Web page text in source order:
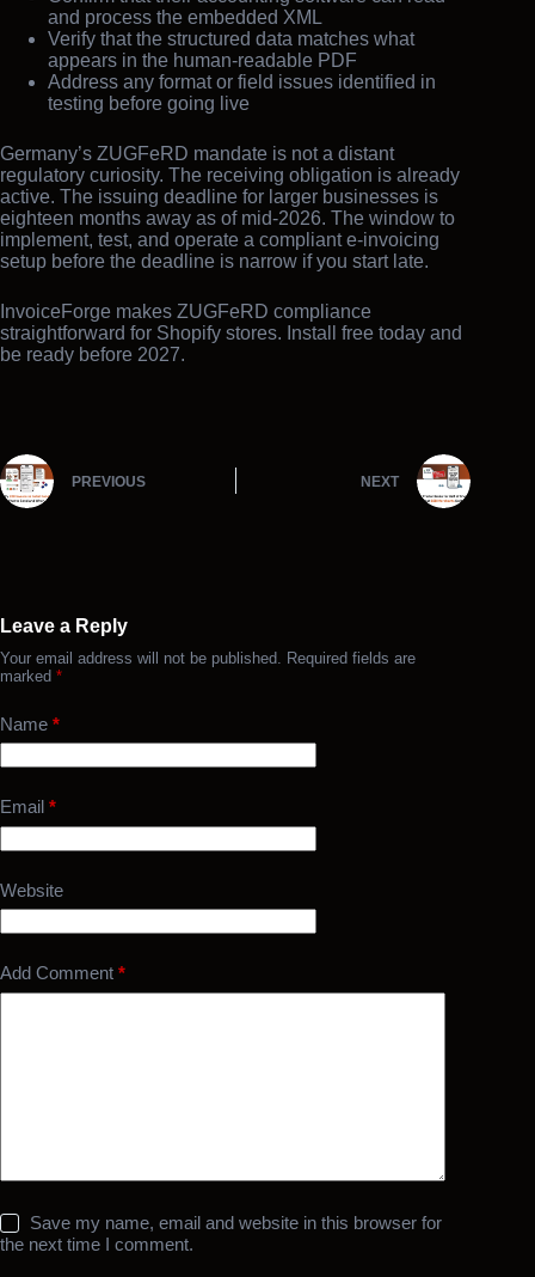
and process the embedded XML
Verify that the structured data matches what
appears in the human-readable PDF
Address any format or field issues identified in
testing before going live
Germany’s ZUGFeRD mandate is not a distant
regulatory curiosity. The receiving obligation is already
active. The issuing deadline for larger businesses is
eighteen months away as of mid-2026. The window to
implement, test, and operate a compliant e-invoicing
setup before the deadline is narrow if you start late.
InvoiceForge makes ZUGFeRD compliance
straightforward for Shopify stores. Install free today and
be ready before 2027.
PREVIOUS NEXT
Leave a Reply
Your email address will not be published. Required fields are
marked *
Name *
Email *
Website
Add Comment *
Save my name, email and website in this browser for
the next time I comment.